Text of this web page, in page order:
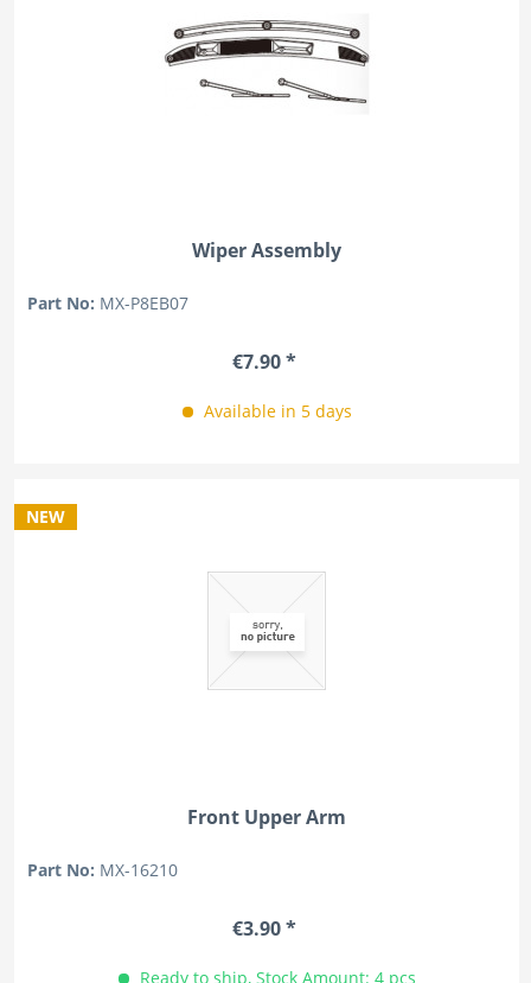
Wiper Assembly
Part No: MX-P8EB07
€7.90 *
Available in 5 days
NEW
Front Upper Arm
Part No: MX-16210
€3.90 *
Ready to ship, Stock Amount: 4 pcs